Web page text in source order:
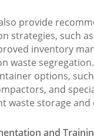
provide
strategies, such
inventory
waste
options,
and
waste storage and
and